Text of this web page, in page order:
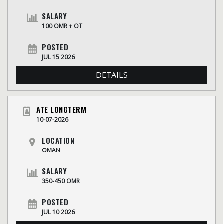
SALARY
100 OMR + OT
POSTED
JUL 15 2026
DETAILS
ATE LONGTERM
10-07-2026
LOCATION
OMAN
SALARY
350-450 OMR
POSTED
JUL 10 2026